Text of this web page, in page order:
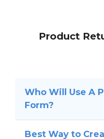
Product
Who Will Use A
Form?
Best Way to